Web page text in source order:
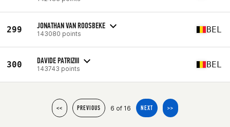
299 JONATHAN VAN ROOSBEKE
143080 points BEL
300 DAVIDE PATRIZIII
143743 points BEL
<< PREVIOUS 6 of 16 NEXT >>